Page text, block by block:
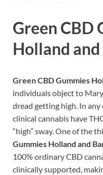
Green CBD
Holland
Green CBD Gummies
individuals object to
dread getting high. In
clinical cannabis have
“high” sway. One of the
Gummies Holland and
100% ordinary CBD
clinically supported,